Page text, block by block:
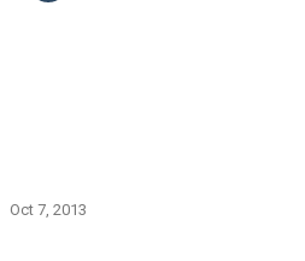
Oct 7, 2013